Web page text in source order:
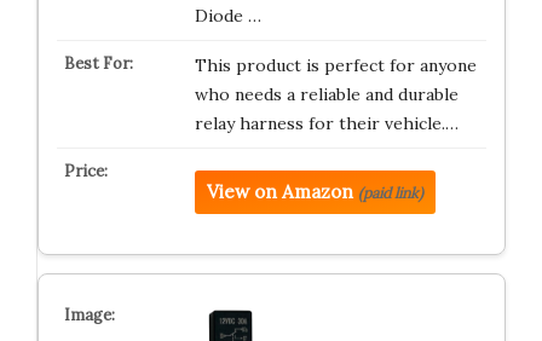
Diode …
This product is perfect for anyone
who needs a reliable and durable
relay harness for their vehicle.…
View on Amazon (paid link)